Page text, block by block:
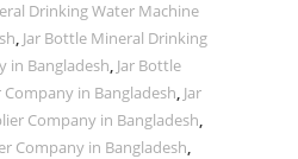
Drinking Water Machine
, Jar Bottle Mineral Drinking
in Bangladesh, Jar Bottle
in Bangladesh, Jar
Company in Bangladesh,
Company in Bangladesh,